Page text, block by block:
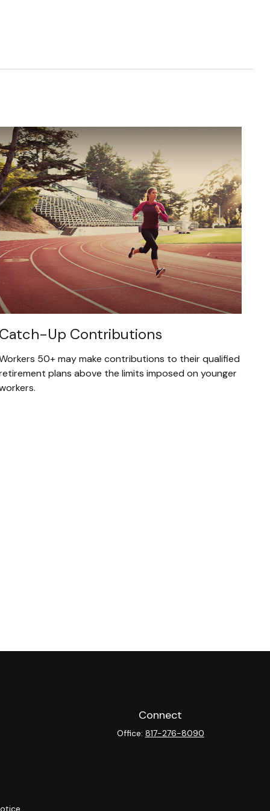
Catch-Up Contributions
50+ may make contributions to their qualified
plans above the limits imposed on younger
Connect
Office: 817-276-8090